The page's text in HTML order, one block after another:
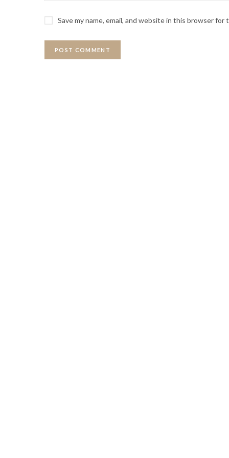
Save my name, email, and website in this browser